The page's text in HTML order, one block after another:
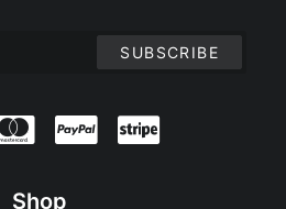
Shop